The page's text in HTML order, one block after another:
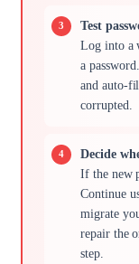
Test
Log into a
a
and auto-
corrupted.
Decide
If the new
Continue
migrate
repair the
step.